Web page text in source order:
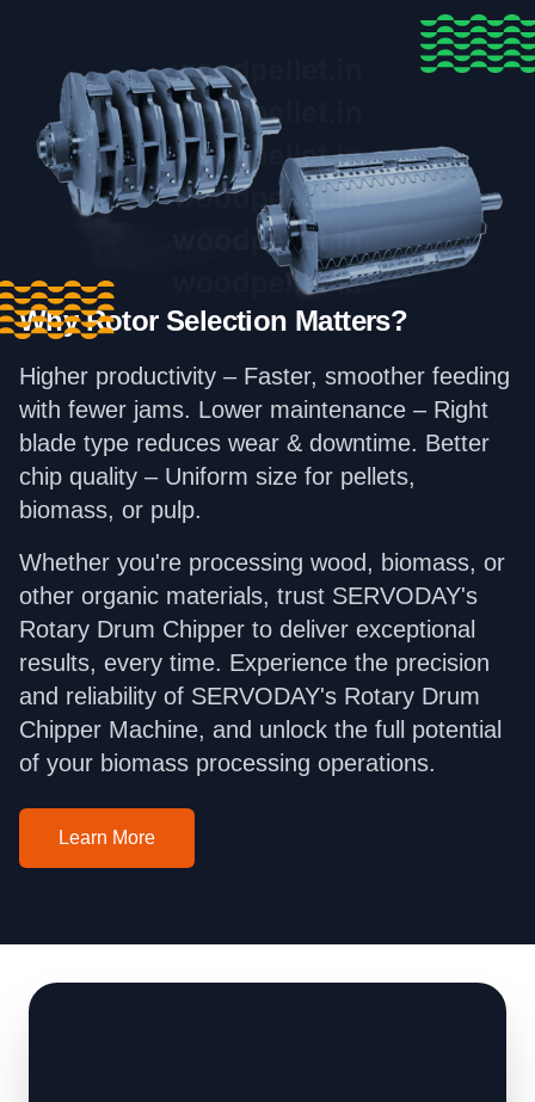
Why Rotor Selection Matters?
Higher productivity – Faster, smoother feeding
with fewer jams. Lower maintenance – Right
blade type reduces wear & downtime. Better
chip quality – Uniform size for pellets,
biomass, or pulp.
Whether you're processing wood, biomass, or
other organic materials, trust SERVODAY's
Rotary Drum Chipper to deliver exceptional
results, every time. Experience the precision
and reliability of SERVODAY's Rotary Drum
Chipper Machine, and unlock the full potential
of your biomass processing operations.
Learn More